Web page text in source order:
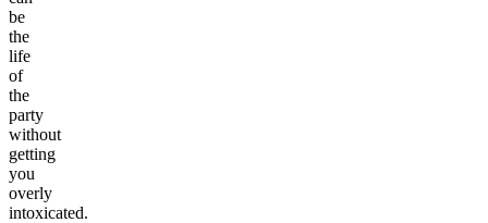
be
the
life
of
the
party
without
getting
you
overly
intoxicated.